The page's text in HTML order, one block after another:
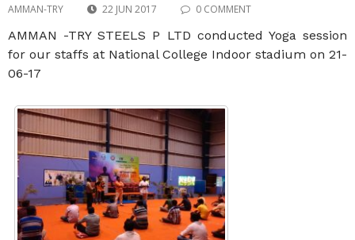
AMMAN-TRY 22 JUN 2017 0 COMMENT
AMMAN -TRY STEELS P LTD conducted Yoga session
for our staffs at National College Indoor stadium on 21-
06-17